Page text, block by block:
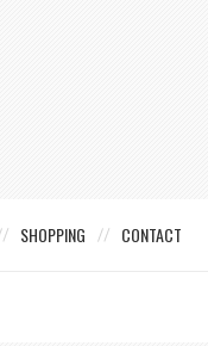
SHOPPING CONTACT